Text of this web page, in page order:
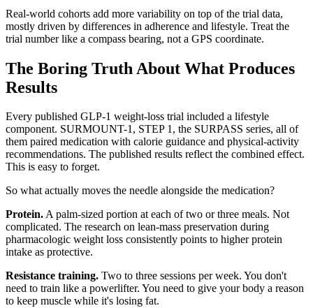
Real-world cohorts add more variability on top of the trial data,
mostly driven by differences in adherence and lifestyle. Treat the
trial number like a compass bearing, not a GPS coordinate.
The Boring Truth About What Produces
Results
Every published GLP-1 weight-loss trial included a lifestyle
component. SURMOUNT-1, STEP 1, the SURPASS series, all of
them paired medication with calorie guidance and physical-activity
recommendations. The published results reflect the combined effect.
This is easy to forget.
So what actually moves the needle alongside the medication?
Protein.A palm-sized portion at each of two or three meals. Not
complicated. The research on lean-mass preservation during
pharmacologic weight loss consistently points to higher protein
intake as protective.
Resistance training. Two to three sessions per week. You don't
need to train like a powerlifter. You need to give your body a reason
to keep muscle while it's losing fat.